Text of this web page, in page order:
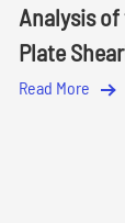
Analysis
Plate
Read More